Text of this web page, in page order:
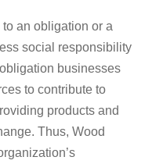
an obligation or a
social responsibility
businesses
to contribute to
products and
Thus, Wood